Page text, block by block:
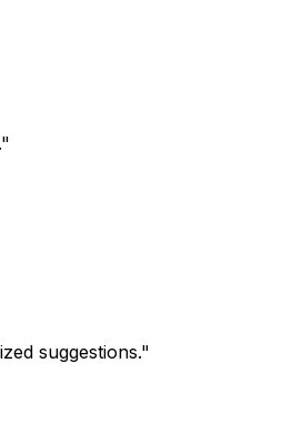
suggestions."